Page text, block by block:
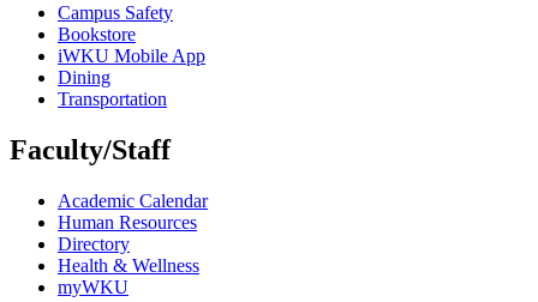
Campus Safety
Bookstore
iWKU Mobile App
Dining
Transportation
Faculty/Staff
Academic Calendar
Human Resources
Directory
Health & Wellness
myWKU